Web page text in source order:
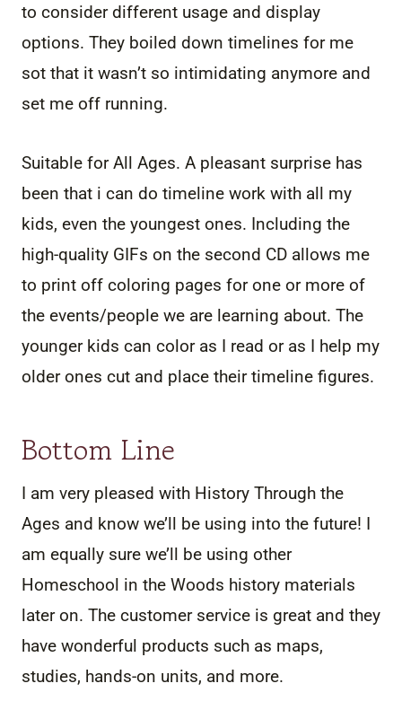
to consider different usage and display
options. They boiled down timelines for me
sot that it wasn’t so intimidating anymore and
set me off running.
Suitable for All Ages. A pleasant surprise has
been that i can do timeline work with all my
kids, even the youngest ones. Including the
high-quality GIFs on the second CD allows me
to print off coloring pages for one or more of
the events/people we are learning about. The
younger kids can color as I read or as I help my
older ones cut and place their timeline figures.
Bottom Line
I am very pleased with History Through the
Ages and know we’ll be using into the future! I
am equally sure we’ll be using other
Homeschool in the Woods history materials
later on. The customer service is great and they
have wonderful products such as maps,
studies, hands-on units, and more.